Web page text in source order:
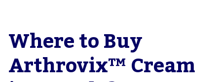
Where to Buy
Arthrovix™ Cream